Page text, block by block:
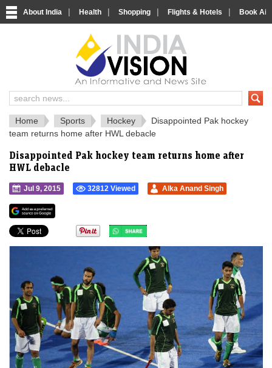
About India | Health | Shopping | Flights & Hotels | Book
India News and Information Portal
Home Sports Hockey
Disappointed Pak hockey
team returns home after HWL debacle
Disappointed Pak hockey team returns home after
HWL debacle
Jul 9, 2015 32812 Viewed Alka Anand Singh